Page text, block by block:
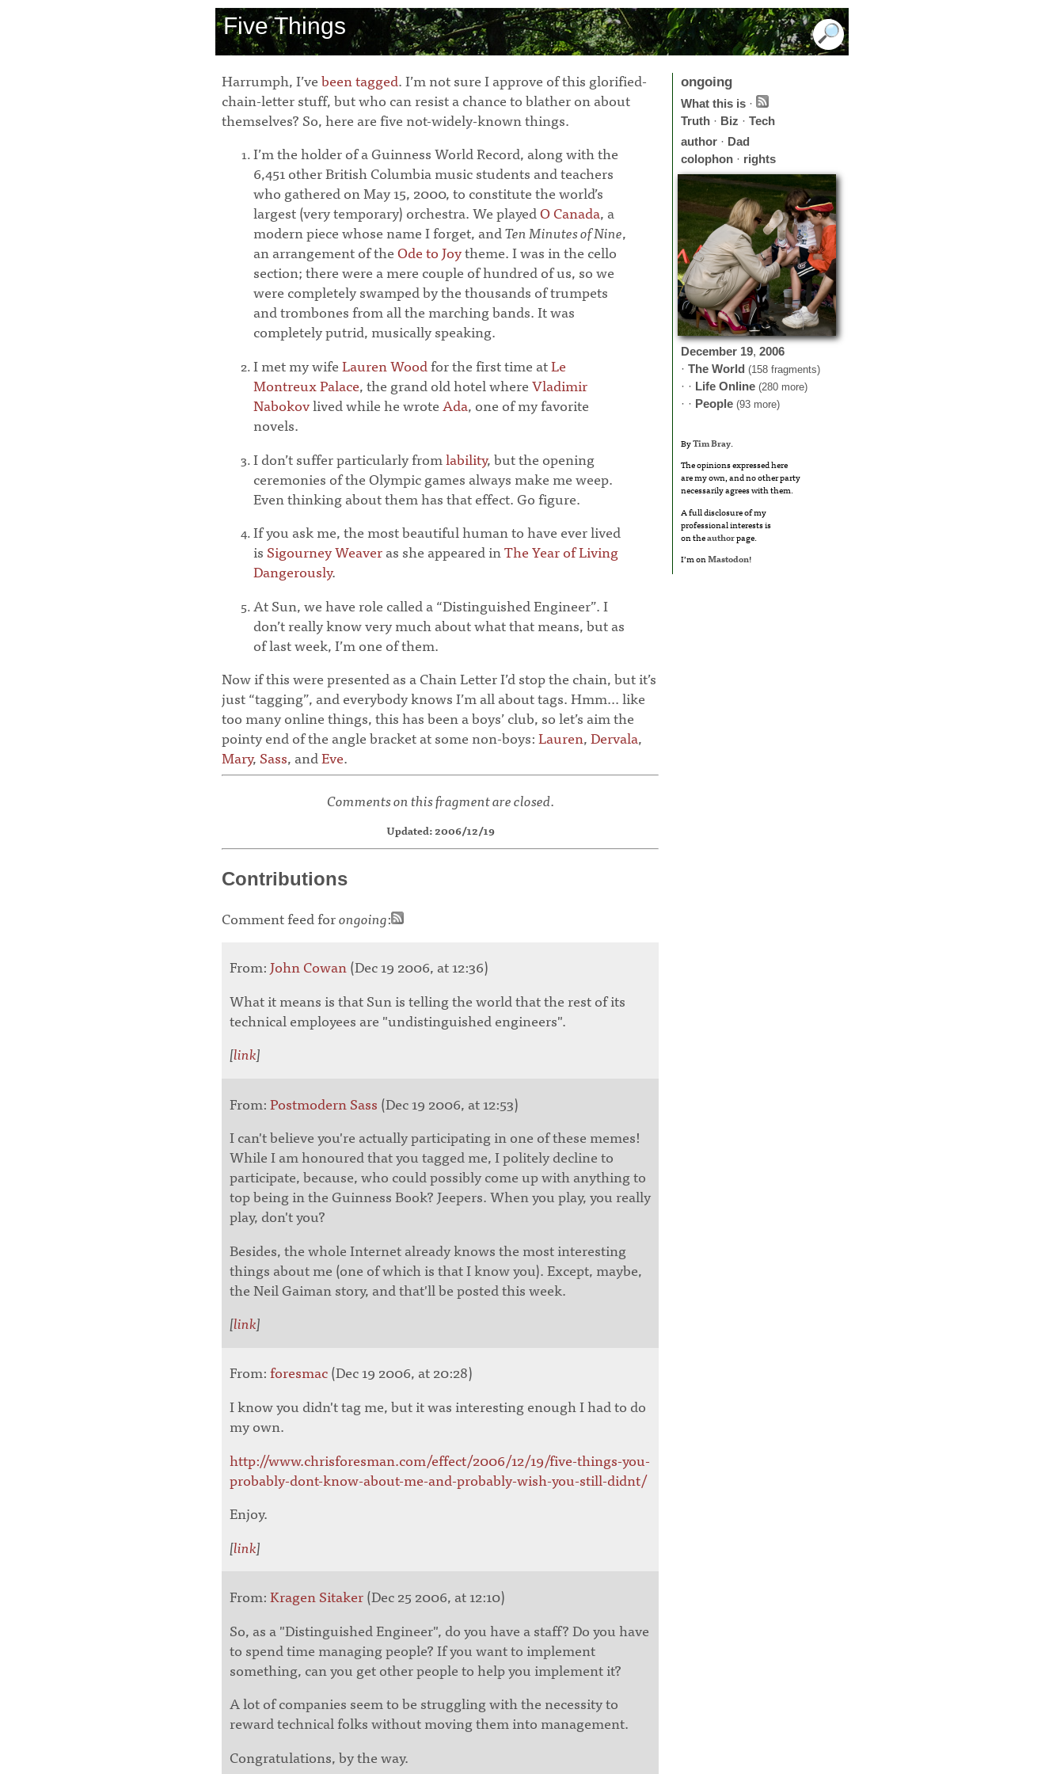
Five Things
Harrumph, I’vebeen tagged. I’m not sure I approve of this glorified-
chain-letter stuff, but who can resist a chance to blather on about
themselves? So, here are five not-widely-known things.
I’m the holder of a Guinness World Record, along with the
6,451 other British Columbia music students and teachers
who gathered on May 15, 2000, to constitute the world’s
largest (very temporary) orchestra. We playedO Canada, a
modern piece whose name I forget, andTen Minutes of Nine,
an arrangement of theOde to Joytheme. I was in the cello
section; there were a mere couple of hundred of us, so we
were completely swamped by the thousands of trumpets
and trombones from all the marching bands. It was
completely putrid, musically speaking.
I met my wifeLauren Woodfor the first time atLe
Montreux Palace, the grand old hotel whereVladimir
Nabokovlived while he wroteAda, one of my favorite
novels.
I don’t suffer particularly fromlability, but the opening
ceremonies of the Olympic games always make me weep.
Even thinking about them has that effect. Go figure.
If you ask me, the most beautiful human to have ever lived
isSigourney Weaveras she appeared inThe Year of Living
Dangerously.
At Sun, we have role called a “Distinguished Engineer”. I
don’t really know very much about what that means, but as
of last week, I’m one of them.
Now if this were presented as a Chain Letter I’d stop the chain, but it’s
just “tagging”, and everybody knows I’m all about tags. Hmm... like
too many online things, this has been a boys’ club, so let’s aim the
pointy end of the angle bracket at some non-boys:Lauren,Dervala,
Mary,Sass, andEve.
Comments on this fragment are closed.
Updated: 2006/12/19
Contributions
Comment feed forongoing:
From: John Cowan(Dec 19 2006, at 12:36)
What it means is that Sun is telling the world that the rest of its
technical employees are "undistinguished engineers".
[link]
From:Postmodern Sass (Dec 19 2006, at 12:53)
I can't believe you're actually participating in one of these memes!
While I am honoured that you tagged me, I politely decline to
participate, because, who could possibly come up with anything to
top being in the Guinness Book? Jeepers. When you play, you really
play, don't you?
Besides, the whole Internet already knows the most interesting
things about me (one of which is that I know you). Except, maybe,
the Neil Gaiman story, and that'll be posted this week.
[link]
From:foresmac(Dec 19 2006, at 20:28)
I know you didn't tag me, but it was interesting enough I had to do
my own.
http://www.chrisforesman.com/effect/2006/12/19/five-things-you-
probably-dont-know-about-me-and-probably-wish-you-still-didnt/
Enjoy.
[link]
From:Kragen Sitaker(Dec 25 2006, at 12:10)
So, as a "Distinguished Engineer", do you have a staff? Do you have
to spend time managing people? If you want to implement
something, can you get other people to help you implement it?
A lot of companies seem to be struggling with the necessity to
reward technical folks without moving them into management.
Congratulations, by the way.
ongoing
What this is ·
Truth · Biz · Tech
author · Dad
colophon · rights
December 19, 2006
· The World (158 fragments)
· · Life Online (280 more)
· · People (93 more)
ByTim Bray.
The opinions expressed here
are my own, and no other party
necessarily agrees with them.
A full disclosure of my
professional interests is
on theauthorpage.
I’m onMastodon!